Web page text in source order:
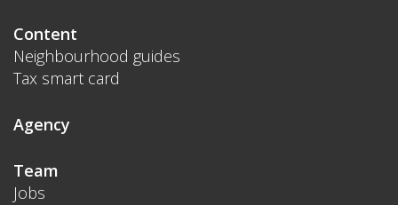
Content
Neighbourhood guides
Tax smart card
Agency
Team
Jobs